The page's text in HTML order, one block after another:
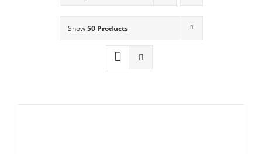
Mystery Categories
Show50 Products